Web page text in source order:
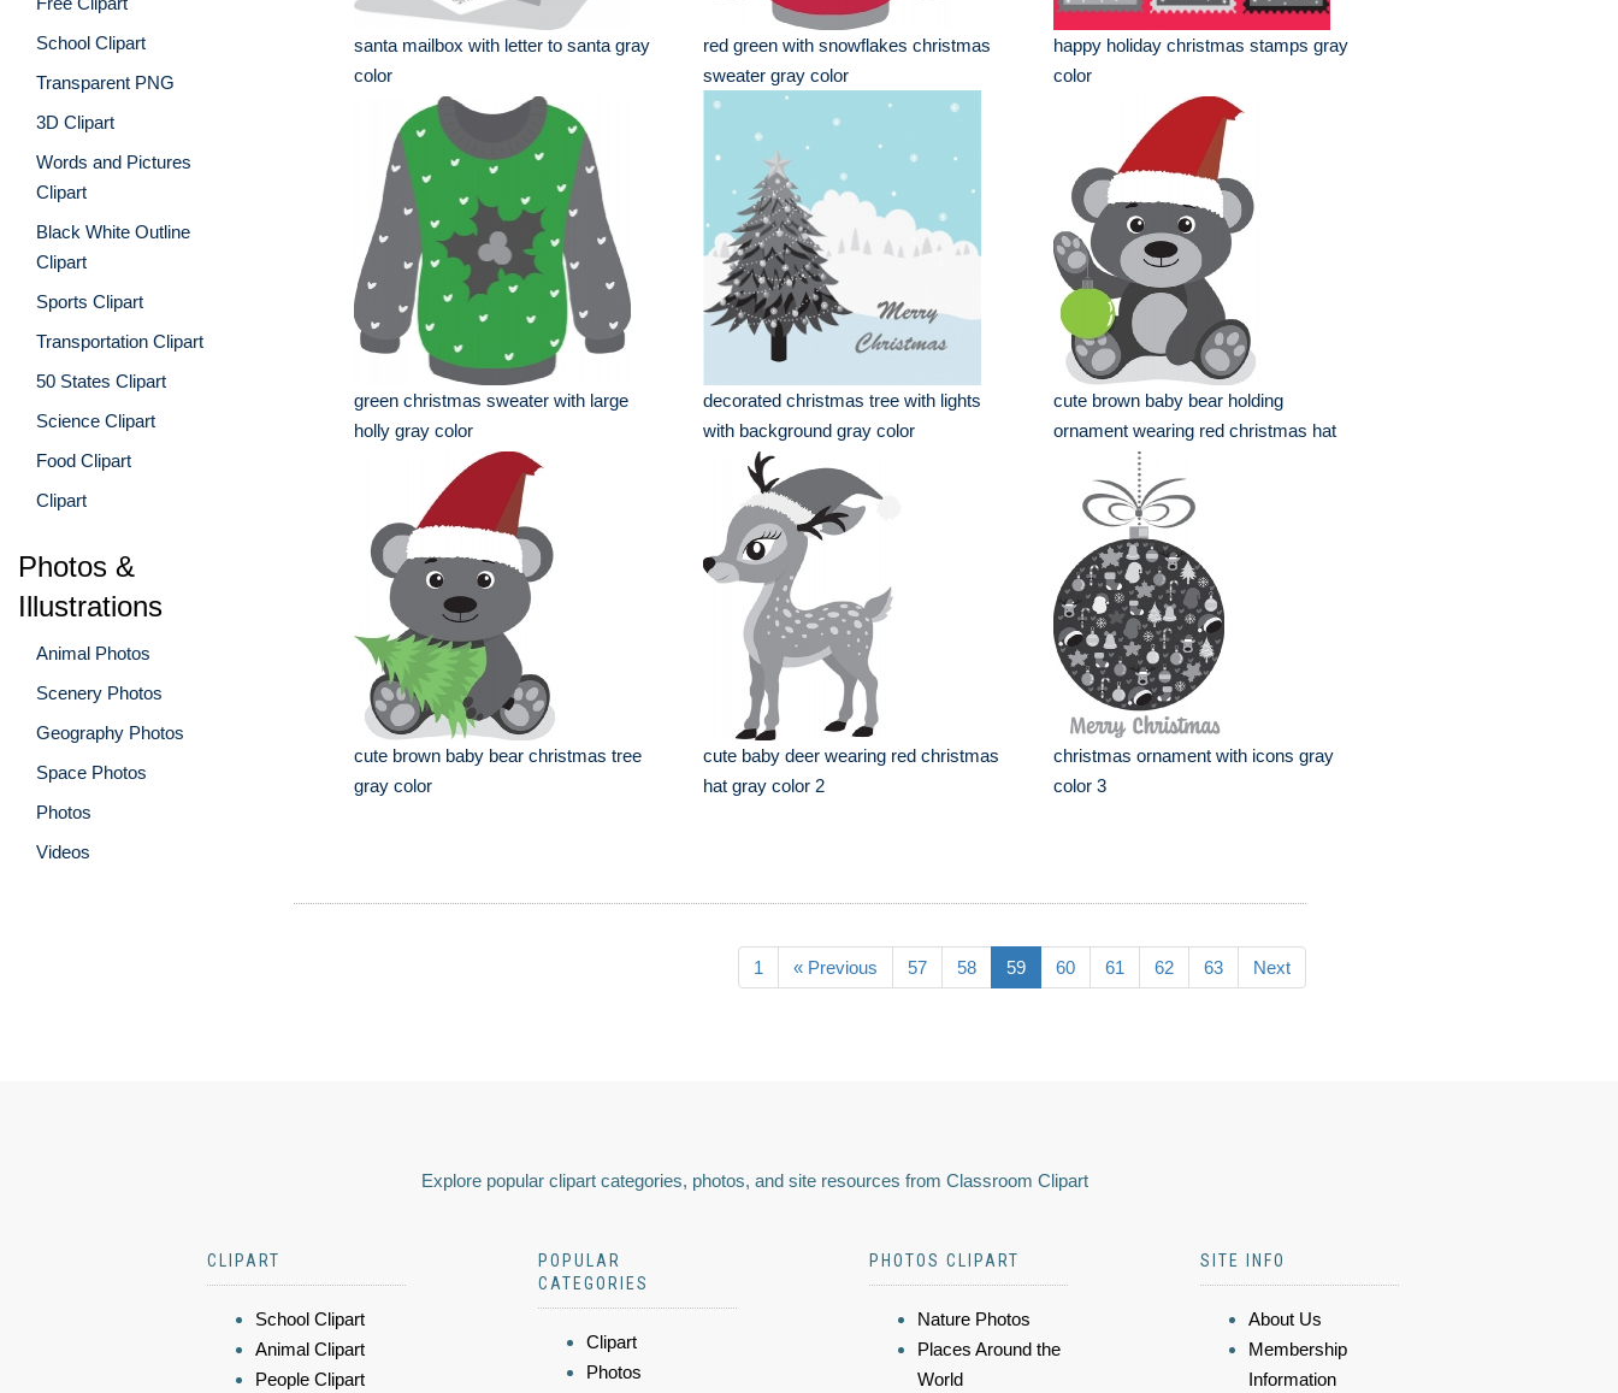
School Clipart
Transparent PNG
3D Clipart
Words and Pictures
Clipart
Black White Outline
Clipart
Sports Clipart
Transportation Clipart
50 States Clipart
Science Clipart
Food Clipart
Clipart
Photos &
Illustrations
Animal Photos
Scenery Photos
Geography Photos
Space Photos
Photos
Videos
santa mailbox with letter to santa gray
color
red green with snowflakes christmas
sweater gray color
happy holiday christmas stamps gray
color
green christmas sweater with large
holly gray color
decorated christmas tree with lights
with background gray color
cute brown baby bear holding
ornament wearing red christmas hat
cute brown baby bear christmas tree
gray color
cute baby deer wearing red christmas
hat gray color 2
christmas ornament with icons gray
color 3
1 « Previous 57 58 59 60 61 62 63 Next
Explore popular clipart categories, photos, and site resources from Classroom Clipart
CLIPART
School Clipart
Animal Clipart
People Clipart
POPULAR
CATEGORIES
Clipart
Photos
PHOTOS CLIPART
Nature Photos
Places Around the
World
SITE INFO
About Us
Membership
Information